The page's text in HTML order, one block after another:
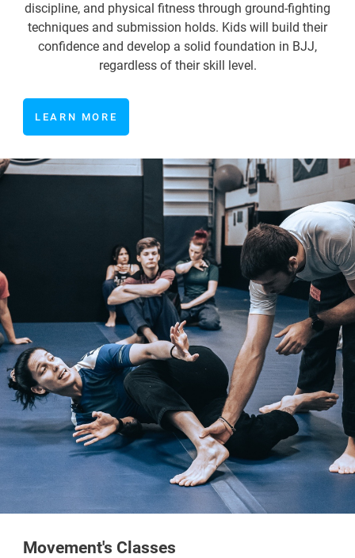
discipline, and physical fitness through ground-fighting
techniques and submission holds. Kids will build their
confidence and develop a solid foundation in BJJ,
regardless of their skill level.
LEARN MORE
Movement's Classes